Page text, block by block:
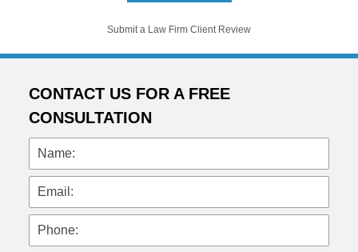
Submit a Law Firm Client Review
CONTACT US FOR A FREE
CONSULTATION
Name:
Email:
Phone: